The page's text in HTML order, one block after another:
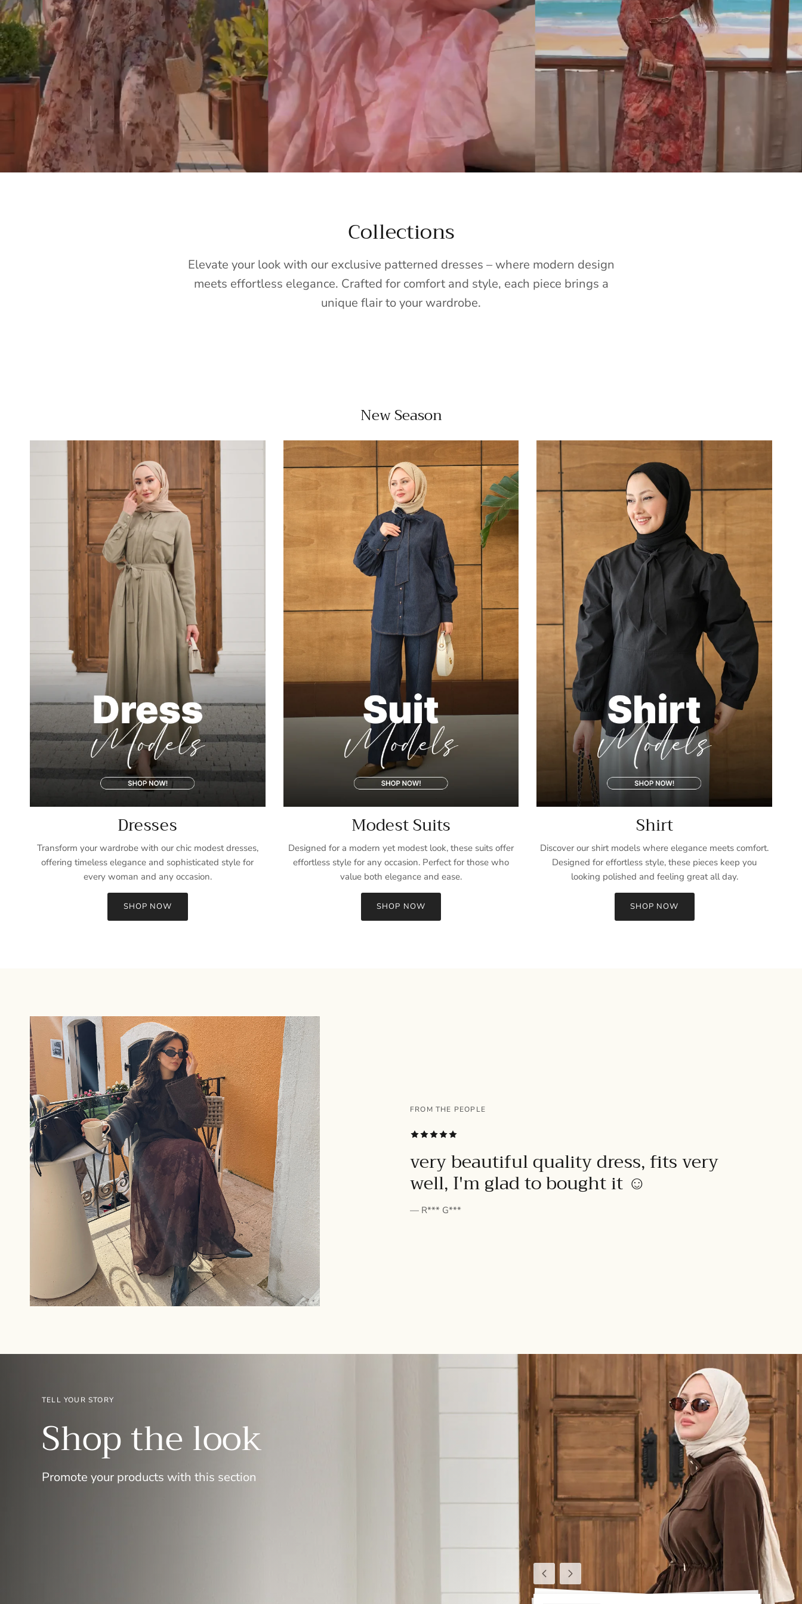
Collections
Elevate your look with our exclusive patterned dresses – where modern design
meets effortless elegance. Crafted for comfort and style, each piece brings a
unique flair to your wardrobe.
New Season
Dresses
Transform your wardrobe with our chic modest dresses,
offering timeless elegance and sophisticated style for
every woman and any occasion.
SHOP NOW
Modest Suits
Designed for a modern yet modest look, these suits offer
effortless style for any occasion. Perfect for those who
value both elegance and ease.
SHOP NOW
Shirt
Discover our shirt models where elegance meets comfort.
Designed for effortless style, these pieces keep you
looking polished and feeling great all day.
SHOP NOW
FROM THE PEOPLE
very beautiful quality dress, fits very
well, I'm glad to bought it ☺️
— R*** G***
PreviousNext
TELL YOUR STORY
Shop the look
Promote your products with this section
Entice customers to sign up for your mailing list with discounts or